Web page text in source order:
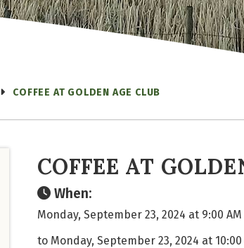
COFFEE AT GOLDEN AGE CLUB
COFFEE AT
When:
Monday, September 23, 2024 at 9:00 AM
to Monday, September 23, 2024 at 10:00